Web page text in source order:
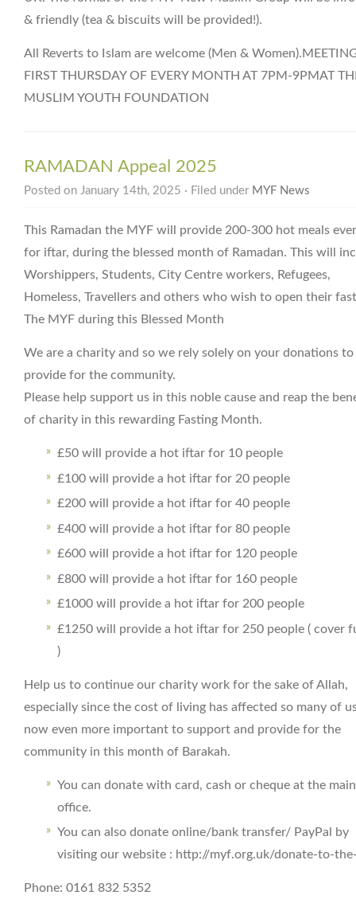
& friendly (tea & biscuits will be provided!).
All Reverts to Islam are welcome (Men &
FIRST THURSDAY OF EVERY MONTH AT 7PM-9PMAT
MUSLIM YOUTH FOUNDATION
RAMADAN Appeal 2025
Posted on January 14th, 2025 · Filed under MYF News
This Ramadan the MYF will provide 200-300 hot meals
for iftar, during the blessed month of Ramadan. This will
Worshippers, Students, City Centre workers, Refugees,
Homeless, Travellers and others who wish to open their
The MYF during this Blessed Month
We are a charity and so we rely solely on your donations to
provide for the community.
Please help support us in this noble cause and reap the
of charity in this rewarding Fasting Month.
£50 will provide a hot iftar for 10 people
£100 will provide a hot iftar for 20 people
£200 will provide a hot iftar for 40 people
£400 will provide a hot iftar for 80 people
£600 will provide a hot iftar for 120 people
£800 will provide a hot iftar for 160 people
£1000 will provide a hot iftar for 200 people
£1250 will provide a hot iftar for 250 people ( cover
)
Help us to continue our charity work for the sake of Allah,
especially since the cost of living has affected so many of
now even more important to support and provide for the
community in this month of Barakah.
You can donate with card, cash or cheque at the main
office.
You can also donate online/bank transfer/ PayPal by
visiting our website : http://myf.org.uk/donate-to-
Phone: 0161 832 5352